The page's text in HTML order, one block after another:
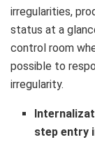
irregularities,
status at a
control room
possible to
irregularity.
step entry